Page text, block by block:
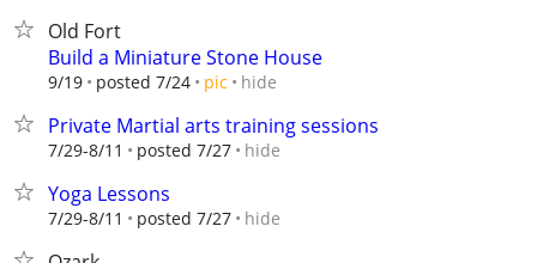
Old Fort
Build a Miniature Stone House
9/19 posted 7/24 pic hide
Private Martial arts training sessions
7/29-8/11 posted 7/27 hide
Yoga Lessons
7/29-8/11 posted 7/27 hide